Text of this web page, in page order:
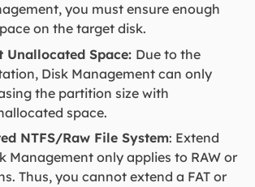
you must ensure enough
on the target disk.
Unallocated Space: Due to the
Disk Management can only
the partition size with
space.
NTFS/Raw File System: Extend
Management only applies to RAW or
Thus, you cannot extend a FAT or